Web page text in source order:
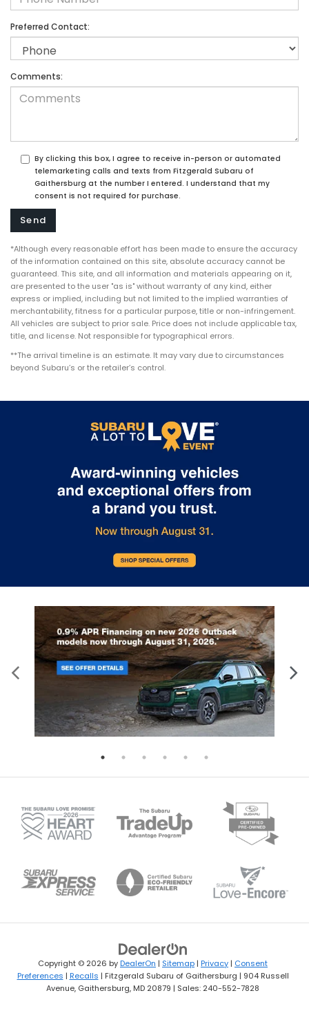
Preferred Contact:
Comments:
By clicking this box, I agree to receive in-person or automated
telemarketing calls and texts from Fitzgerald Subaru of
Gaithersburg at the number I entered. I understand that my
consent is not required for purchase.
*Although every reasonable effort has been made to ensure the accuracy
of the information contained on this site, absolute accuracy cannot be
guaranteed. This site, and all information and materials appearing on it,
are presented to the user "as is" without warranty of any kind, either
express or implied, including but not limited to the implied warranties of
merchantability, fitness for a particular purpose, title or non-infringement.
All vehicles are subject to prior sale. Price does not include applicable tax,
title, and license. Not responsible for typographical errors.
**The arrival timeline is an estimate. It may vary due to circumstances
beyond Subaru’s or the retailer’s control.
Copyright © 2026 byDealerOn | Sitemap | Privacy | Consent
Preferences | Recalls | Fitzgerald Subaru of Gaithersburg | 904 Russell
Avenue, Gaithersburg, MD 20879 | Sales: 240-552-7828